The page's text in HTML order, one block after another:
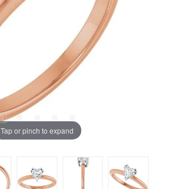
Tap or pinch to expand